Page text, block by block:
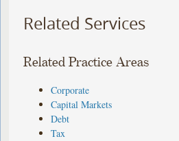
Related Services
Related Practice Areas
Corporate
Capital Markets
Debt
Tax